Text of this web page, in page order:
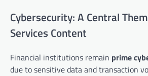
Cybersecurity: A Central
Services Content
Financial institutions remain prime
due to sensitive data and transaction